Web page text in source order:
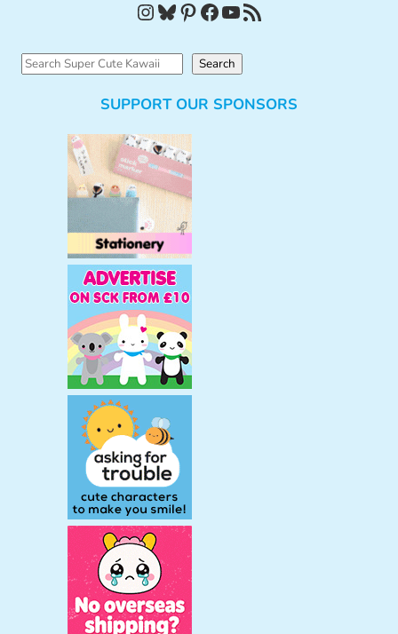
InstagramBluesky Pinterest Facebook YouTube RSS Feed
S
Search
SUPPORT OUR SPONSORS